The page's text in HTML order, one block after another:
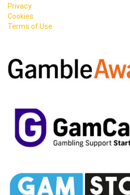
Privacy
Cookies
Terms of Use